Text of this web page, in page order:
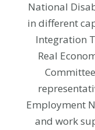
National
in different
Integration
Real
Employment
and work